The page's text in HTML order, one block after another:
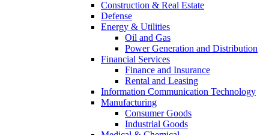
Construction & Real Estate
Defense
Energy & Utilities
Oil and Gas
Power Generation and Distribution
Financial Services
Finance and Insurance
Rental and Leasing
Information Communication Technology
Manufacturing
Consumer Goods
Industrial Goods